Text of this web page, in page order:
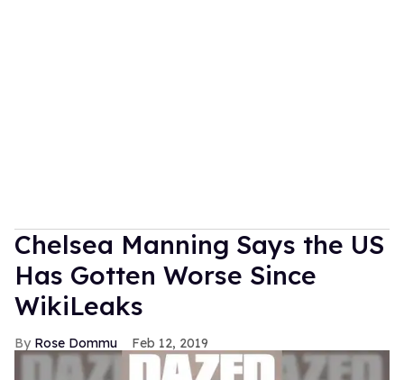
Chelsea Manning Says the US
Has Gotten Worse Since
WikiLeaks
Rose Dommu Feb 12, 2019